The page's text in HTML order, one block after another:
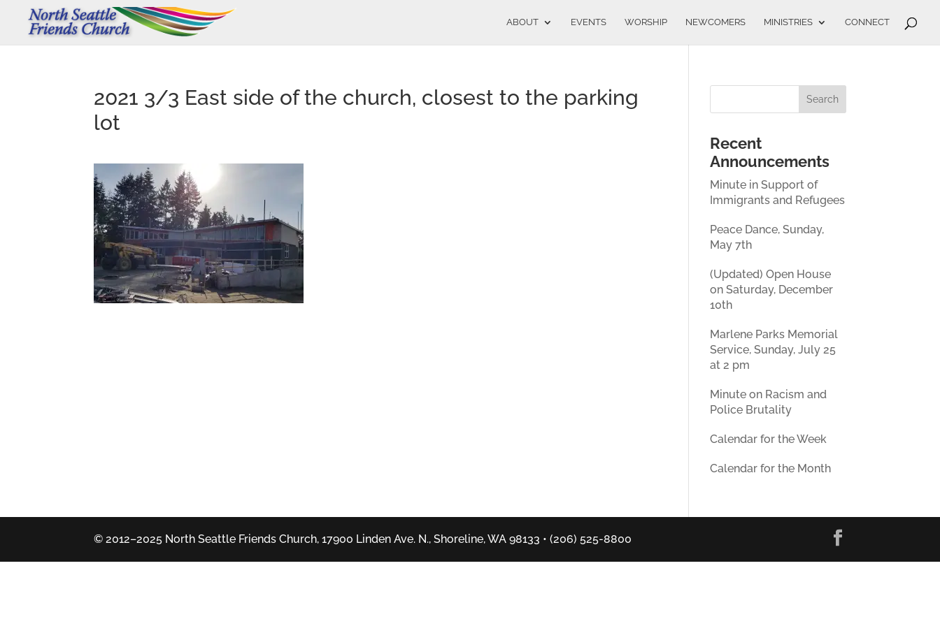
ABOUT EVENTS WORSHIP NEWCOMERS MINISTRIES CONNECT
2021 3/3 East side of the church, closest to the parking
lot
Recent
Announcements
Minute in Support of
Immigrants and Refugees
Peace Dance, Sunday,
May 7th
(Updated) Open House
on Saturday, December
10th
Marlene Parks Memorial
Service, Sunday, July 25
at 2 pm
Minute on Racism and
Police Brutality
Calendar for the Week
Calendar for the Month
© 2012–2025 North Seattle Friends Church, 17900 Linden Ave. N., Shoreline, WA 98133 • (206) 525-8800